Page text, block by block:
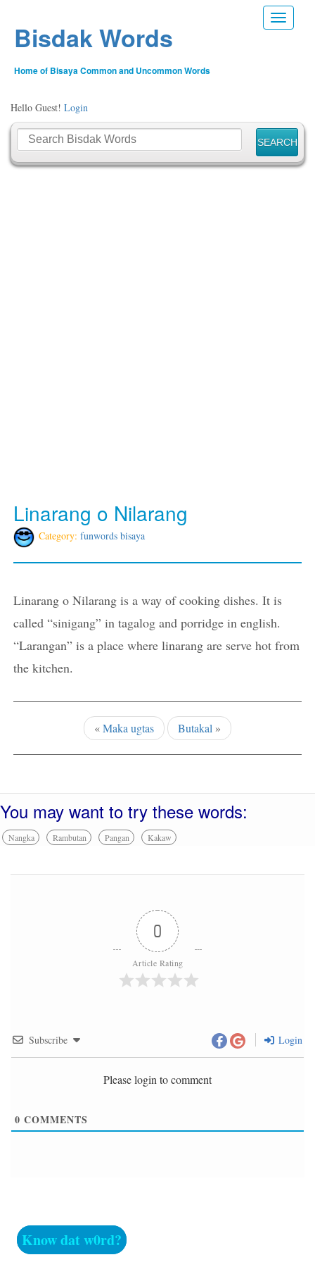
Toggle
Bisdak Words
Home of Bisaya Common and Uncommon Words
Hello Guest! Login
Linarang o Nilarang
Category: funwords bisaya
Linarang o Nilarang is a way of cooking dishes. It is
called “sinigang” in tagalog and porridge in english.
“Larangan” is a place where linarang are serve hot from
the kitchen.
«Maka ugtas Butakal »
You may want to try these words:
Nangka Rambutan Pangan Kakaw
0
Article Rating
Subscribe Login
Please login to comment
0 COMMENTS
Know dat w0rd?